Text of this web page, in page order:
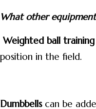
What other
Weighted ball training
position in the field.
Dumbbellscan be